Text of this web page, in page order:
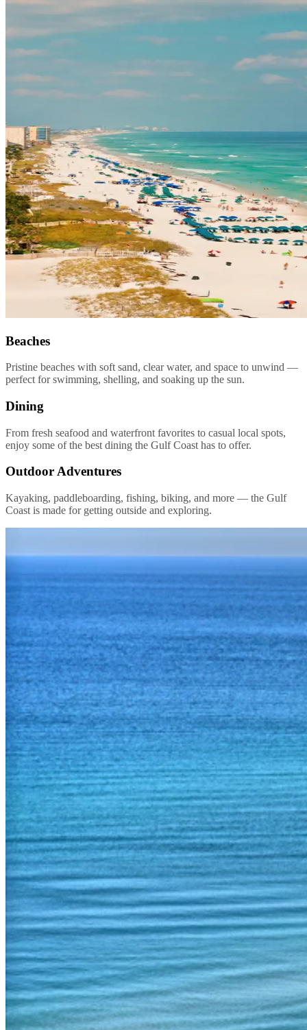
Beaches
Pristine beaches with soft sand, clear water, and space to unwind —
perfect for swimming, shelling, and soaking up the sun.
Dining
From fresh seafood and waterfront favorites to casual local spots,
enjoy some of the best dining the Gulf Coast has to offer.
Outdoor Adventures
Kayaking, paddleboarding, fishing, biking, and more — the Gulf
Coast is made for getting outside and exploring.